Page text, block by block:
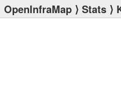
OpenInfraMap ⟩ Stats ⟩